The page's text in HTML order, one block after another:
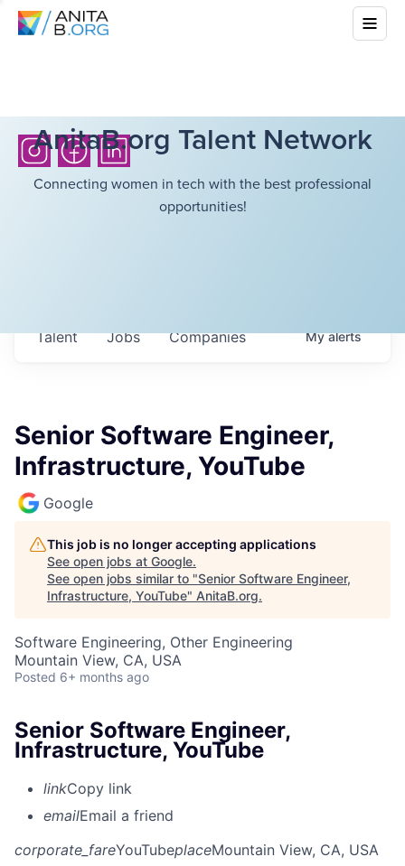
AnitaB.org Talent Network
Connecting women in tech with the best professional
opportunities!
Jobs Companies
Talent Myalerts
Senior Software Engineer,
Infrastructure, YouTube
Google
This job is no longer accepting applications
See open jobs at Google.
See open jobs similar to "Senior Software Engineer,
Infrastructure, YouTube" AnitaB.org.
Software Engineering, Other Engineering
Mountain View, CA, USA
Posted 6+ months ago
Senior Software Engineer,
Infrastructure, YouTube
linkCopy link
emailEmail a friend
corporate_fareYouTubeplaceMountain View, CA, USA